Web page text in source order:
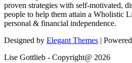
proven strategies with self-motivated,
people to help them attain a Wholistic
personal & financial independence.
Designed by Elegant Themes |
Lise Gottlieb - Copyright@ 2026